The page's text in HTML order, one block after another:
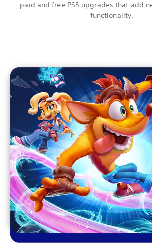
paid and free PS5 upgrades that add
functionality.